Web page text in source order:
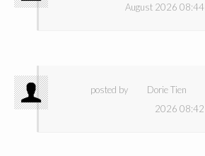
August 2026 08:44
posted by Dorie Tien
2026 08:42